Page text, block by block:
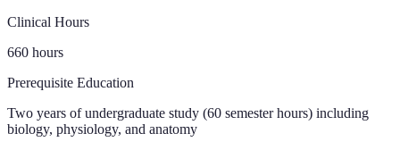
Clinical Hours
660 hours
Prerequisite Education
Two years of undergraduate study (60 semester hours) including
biology, physiology, and anatomy